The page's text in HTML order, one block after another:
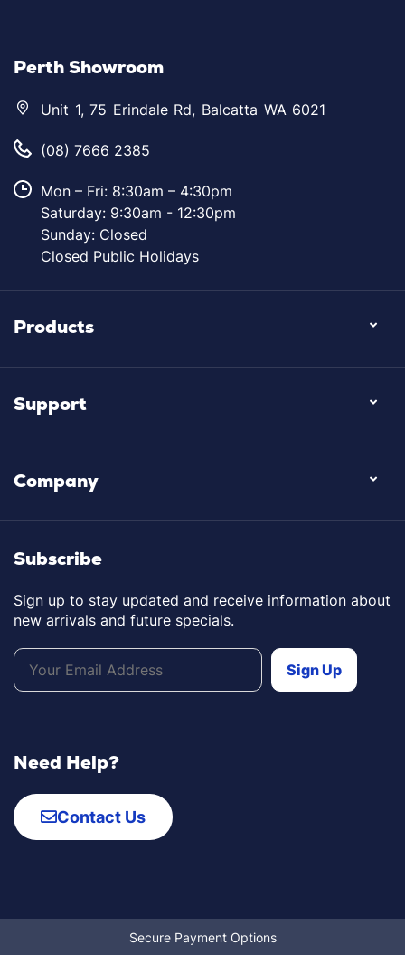
Perth Showroom
Unit 1, 75 Erindale Rd, Balcatta WA 6021
(08) 7666 2385
Mon – Fri: 8:30am – 4:30pm
Saturday: 9:30am - 12:30pm
Sunday: Closed
Closed Public Holidays
Products
Support
Company
Subscribe
Sign up to stay updated and receive information about
new arrivals and future specials.
Need Help?
Contact Us
Secure Payment Options